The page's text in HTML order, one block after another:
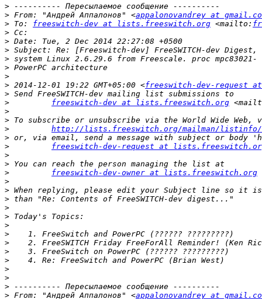
>
> From: "Андрей Аппалонов" <appalonovandrey at
> To: freeswitch-dev at lists.freeswitch.org <mailto:
>
>
>
>
>
>
> 2014-12-01 19:22 GMT+05:00 <freeswitch-dev-request
>
>
freeswitch-dev at lists.freeswitch.org
>
>
>
http://lists.freeswitch.org/mailman/listinfo/
>
>
freeswitch-dev-request at
>
>
>
freeswitch-dev-owner at lists.freeswitch.org
>
>
>
>
>
>
>
>
>
>
>
>
>
> From: "Андрей Аппалонов" <appalonovandrey at